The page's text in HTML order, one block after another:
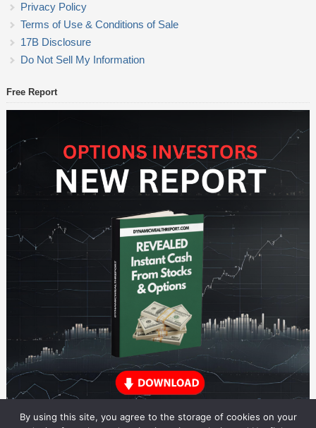
Privacy Policy
Terms of Use & Conditions of Sale
17B Disclosure
Do Not Sell My Information
Free Report
By using this site, you agree to the storage of cookies on your